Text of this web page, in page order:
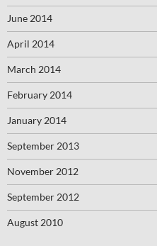
June 2014
April 2014
March 2014
February 2014
January 2014
September 2013
November 2012
September 2012
August 2010